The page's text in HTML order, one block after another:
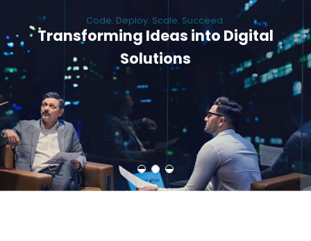
Transforming Ideas into Digital
Solutions
We engineer custom software, dynamic websites, and high-performance
mobile apps. From ERP to ecommerce, Build Home Mart drives digital
innovation for every industry.